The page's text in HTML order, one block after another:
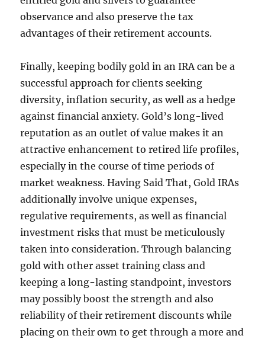
observance and also preserve the tax
advantages of their retirement accounts.
Finally, keeping bodily gold in an IRA can be a
successful approach for clients seeking
diversity, inflation security, as well as a hedge
against financial anxiety. Gold’s long-lived
reputation as an outlet of value makes it an
attractive enhancement to retired life profiles,
especially in the course of time periods of
market weakness. Having Said That, Gold IRAs
additionally involve unique expenses,
regulative requirements, as well as financial
investment risks that must be meticulously
taken into consideration. Through balancing
gold with other asset training class and
keeping a long-lasting standpoint, investors
may possibly boost the strength and also
reliability of their retirement discounts while
placing on their own to get through a more and